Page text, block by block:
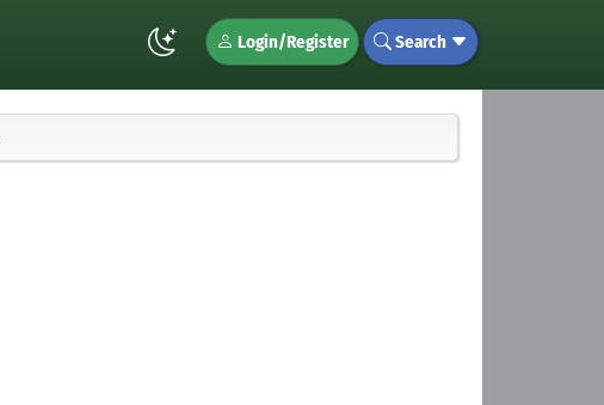
Login/Register Search